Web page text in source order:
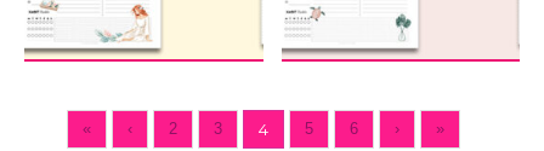
« ‹ 2 3 4 5 6 › »